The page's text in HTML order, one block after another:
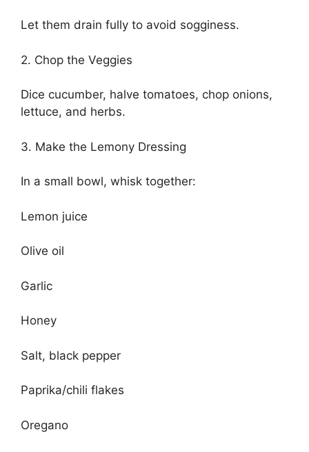
Let them drain fully to avoid sogginess.
2. Chop the Veggies
Dice cucumber, halve tomatoes, chop onions,
lettuce, and herbs.
3. Make the Lemony Dressing
In a small bowl, whisk together:
Lemon juice
Olive oil
Garlic
Honey
Salt, black pepper
Paprika/chili flakes
Oregano